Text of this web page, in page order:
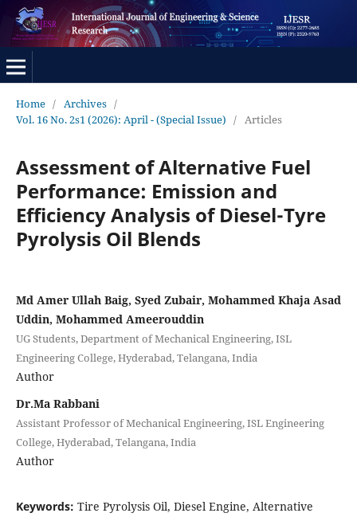
Home / Archives /
Vol. 16 No. 2s1 (2026): April - (Special Issue) / Articles
Assessment of Alternative Fuel
Performance: Emission and
Efficiency Analysis of Diesel-Tyre
Pyrolysis Oil Blends
Md Amer Ullah Baig, Syed Zubair, Mohammed Khaja Asad
Uddin, Mohammed Ameerouddin
UG Students, Department of Mechanical Engineering, ISL
Engineering College, Hyderabad, Telangana, India
Author
Dr.Ma Rabbani
Assistant Professor of Mechanical Engineering, ISL Engineering
College, Hyderabad, Telangana, India
Author
Keywords: Tire Pyrolysis Oil, Diesel Engine, Alternative